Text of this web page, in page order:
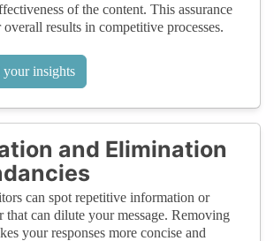
of the content. This assurance
overall results in competitive processes.
insights
and Elimination
can spot repetitive information or
that can dilute your message. Removing
your responses more concise and